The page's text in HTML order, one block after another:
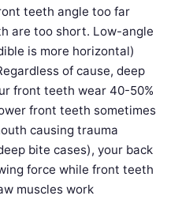
teeth angle too far
are too short. Low-angle
is more horizontal)
of cause, deep
front teeth wear 40-50%
front teeth sometimes
causing trauma
bite cases), your back
force while front teeth
muscles work